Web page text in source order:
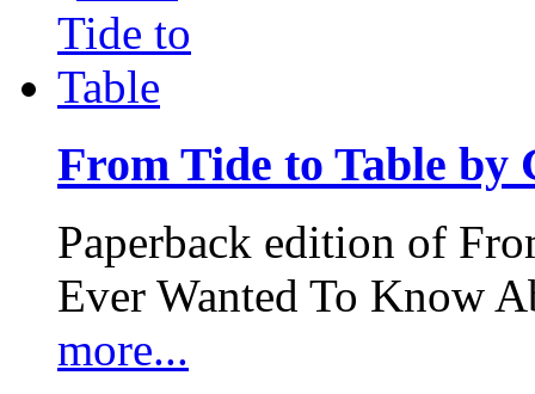
From Tide to Table by
Paperback edition of
Ever Wanted To Know
more...